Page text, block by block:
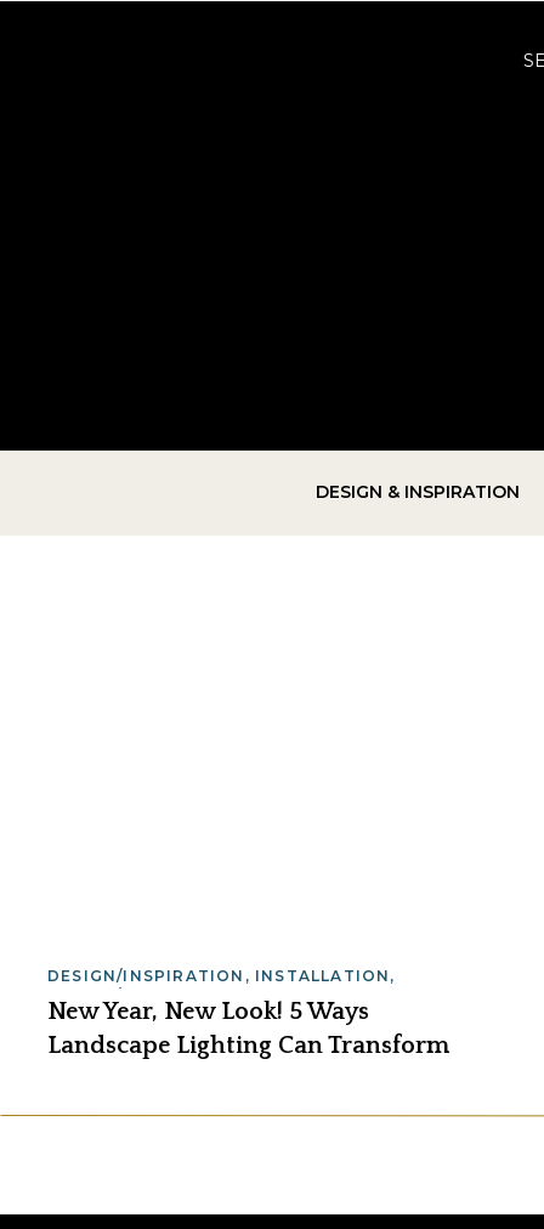
DESIGN & INSPIRATION
DESIGN/INSPIRATION , INSTALLATION ,
New Year, New Look! 5 Ways
Landscape Lighting Can Transform